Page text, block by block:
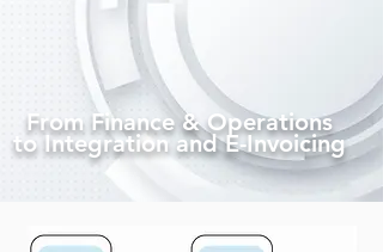
From Finance & Operations
to Integration and E-Invoicing